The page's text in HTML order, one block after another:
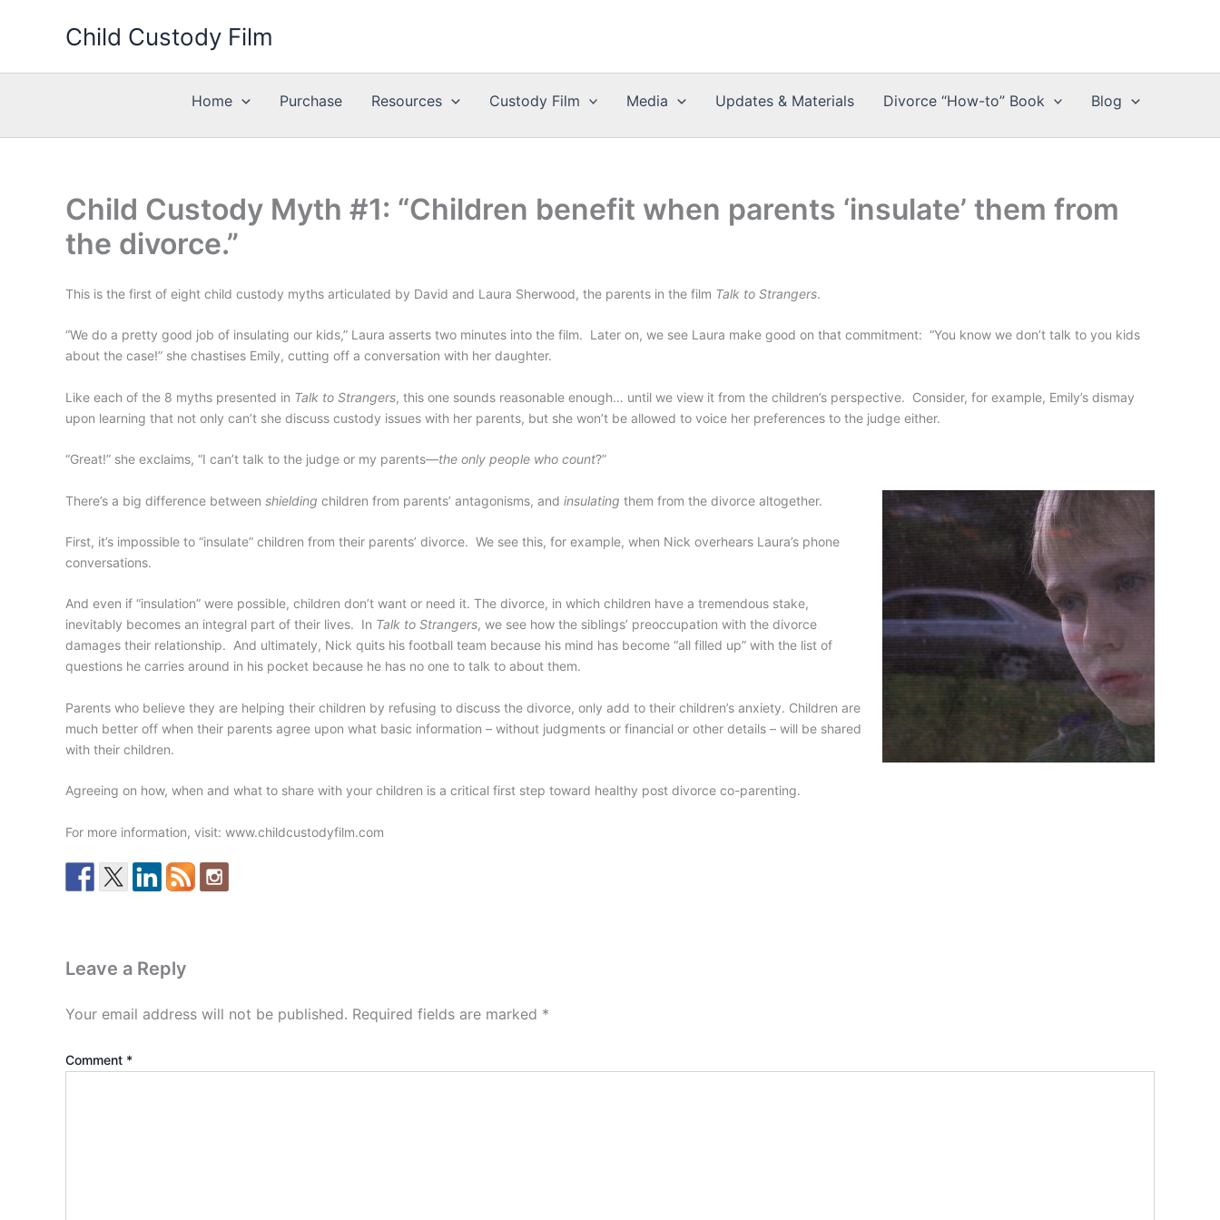
Child Custody Film
Home Purchase Resources Custody Film Media Updates & Materials Divorce “How-to” Book Blog
Child Custody Myth #1: “Children benefit when parents ‘insulate’ them from
the divorce.”
This is the first of eight child custody myths articulated by David and Laura Sherwood, the parents in the film Talk to Strangers.
“We do a pretty good job of insulating our kids,” Laura asserts two minutes into the film. Later on, we see Laura make good on that commitment: “You know we don’t talk to you kids
about the case!” she chastises Emily, cutting off a conversation with her daughter.
Like each of the 8 myths presented in Talk to Strangers, this one sounds reasonable enough… until we view it from the children’s perspective. Consider, for example, Emily’s dismay
upon learning that not only can’t she discuss custody issues with her parents, but she won’t be allowed to voice her preferences to the judge either.
“Great!” she exclaims, “I can’t talk to the judge or my parents—the only people who count?”
There’s a big difference between shielding children from parents’ antagonisms, and insulating them from the divorce altogether.
First, it’s impossible to “insulate” children from their parents’ divorce. We see this, for example, when Nick overhears Laura’s phone
conversations.
And even if “insulation” were possible, children don’t want or need it. The divorce, in which children have a tremendous stake,
inevitably becomes an integral part of their lives. In Talk to Strangers, we see how the siblings’ preoccupation with the divorce
damages their relationship. And ultimately, Nick quits his football team because his mind has become “all filled up” with the list of
questions he carries around in his pocket because he has no one to talk to about them.
Parents who believe they are helping their children by refusing to discuss the divorce, only add to their children’s anxiety. Children are
much better off when their parents agree upon what basic information – without judgments or financial or other details – will be shared
with their children.
Agreeing on how, when and what to share with your children is a critical first step toward healthy post divorce co-parenting.
For more information, visit: www.childcustodyfilm.com
Leave a Reply
Your email address will not be published. Required fields are marked *
Comment *